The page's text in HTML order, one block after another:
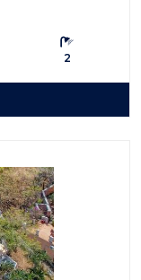
Bathrooms:
2